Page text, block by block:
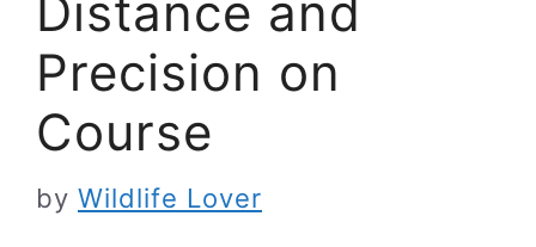
Distance and
Precision on
Course
by Wildlife Lover